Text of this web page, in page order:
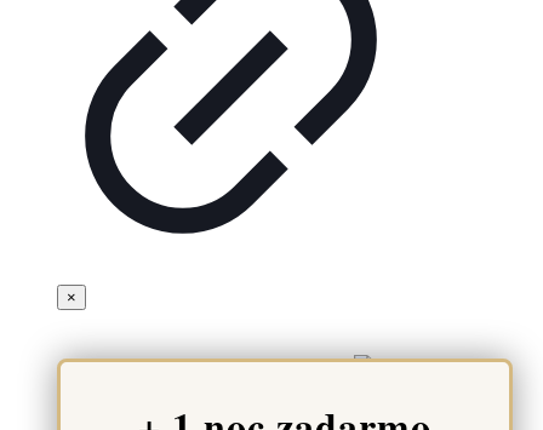
reserved. Created and technically ensured
×